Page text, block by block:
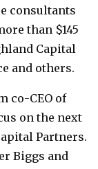
consultants
than $145
Capital
and others.
co-CEO of
on the next
Partners.
Biggs and